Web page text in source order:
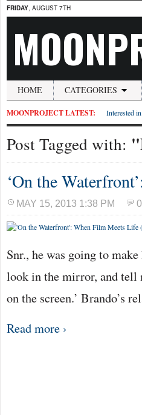
FRIDAY, AUGUST 7TH
HOME CATEGORIES
MOONPROJECT LATEST: Interested
Post Tagged with:
‘On the
MAY 15, 2013 1:38 PM
Snr., he was going to
look in the mirror, and tell
on the screen.’ Brando’s
Read more ›